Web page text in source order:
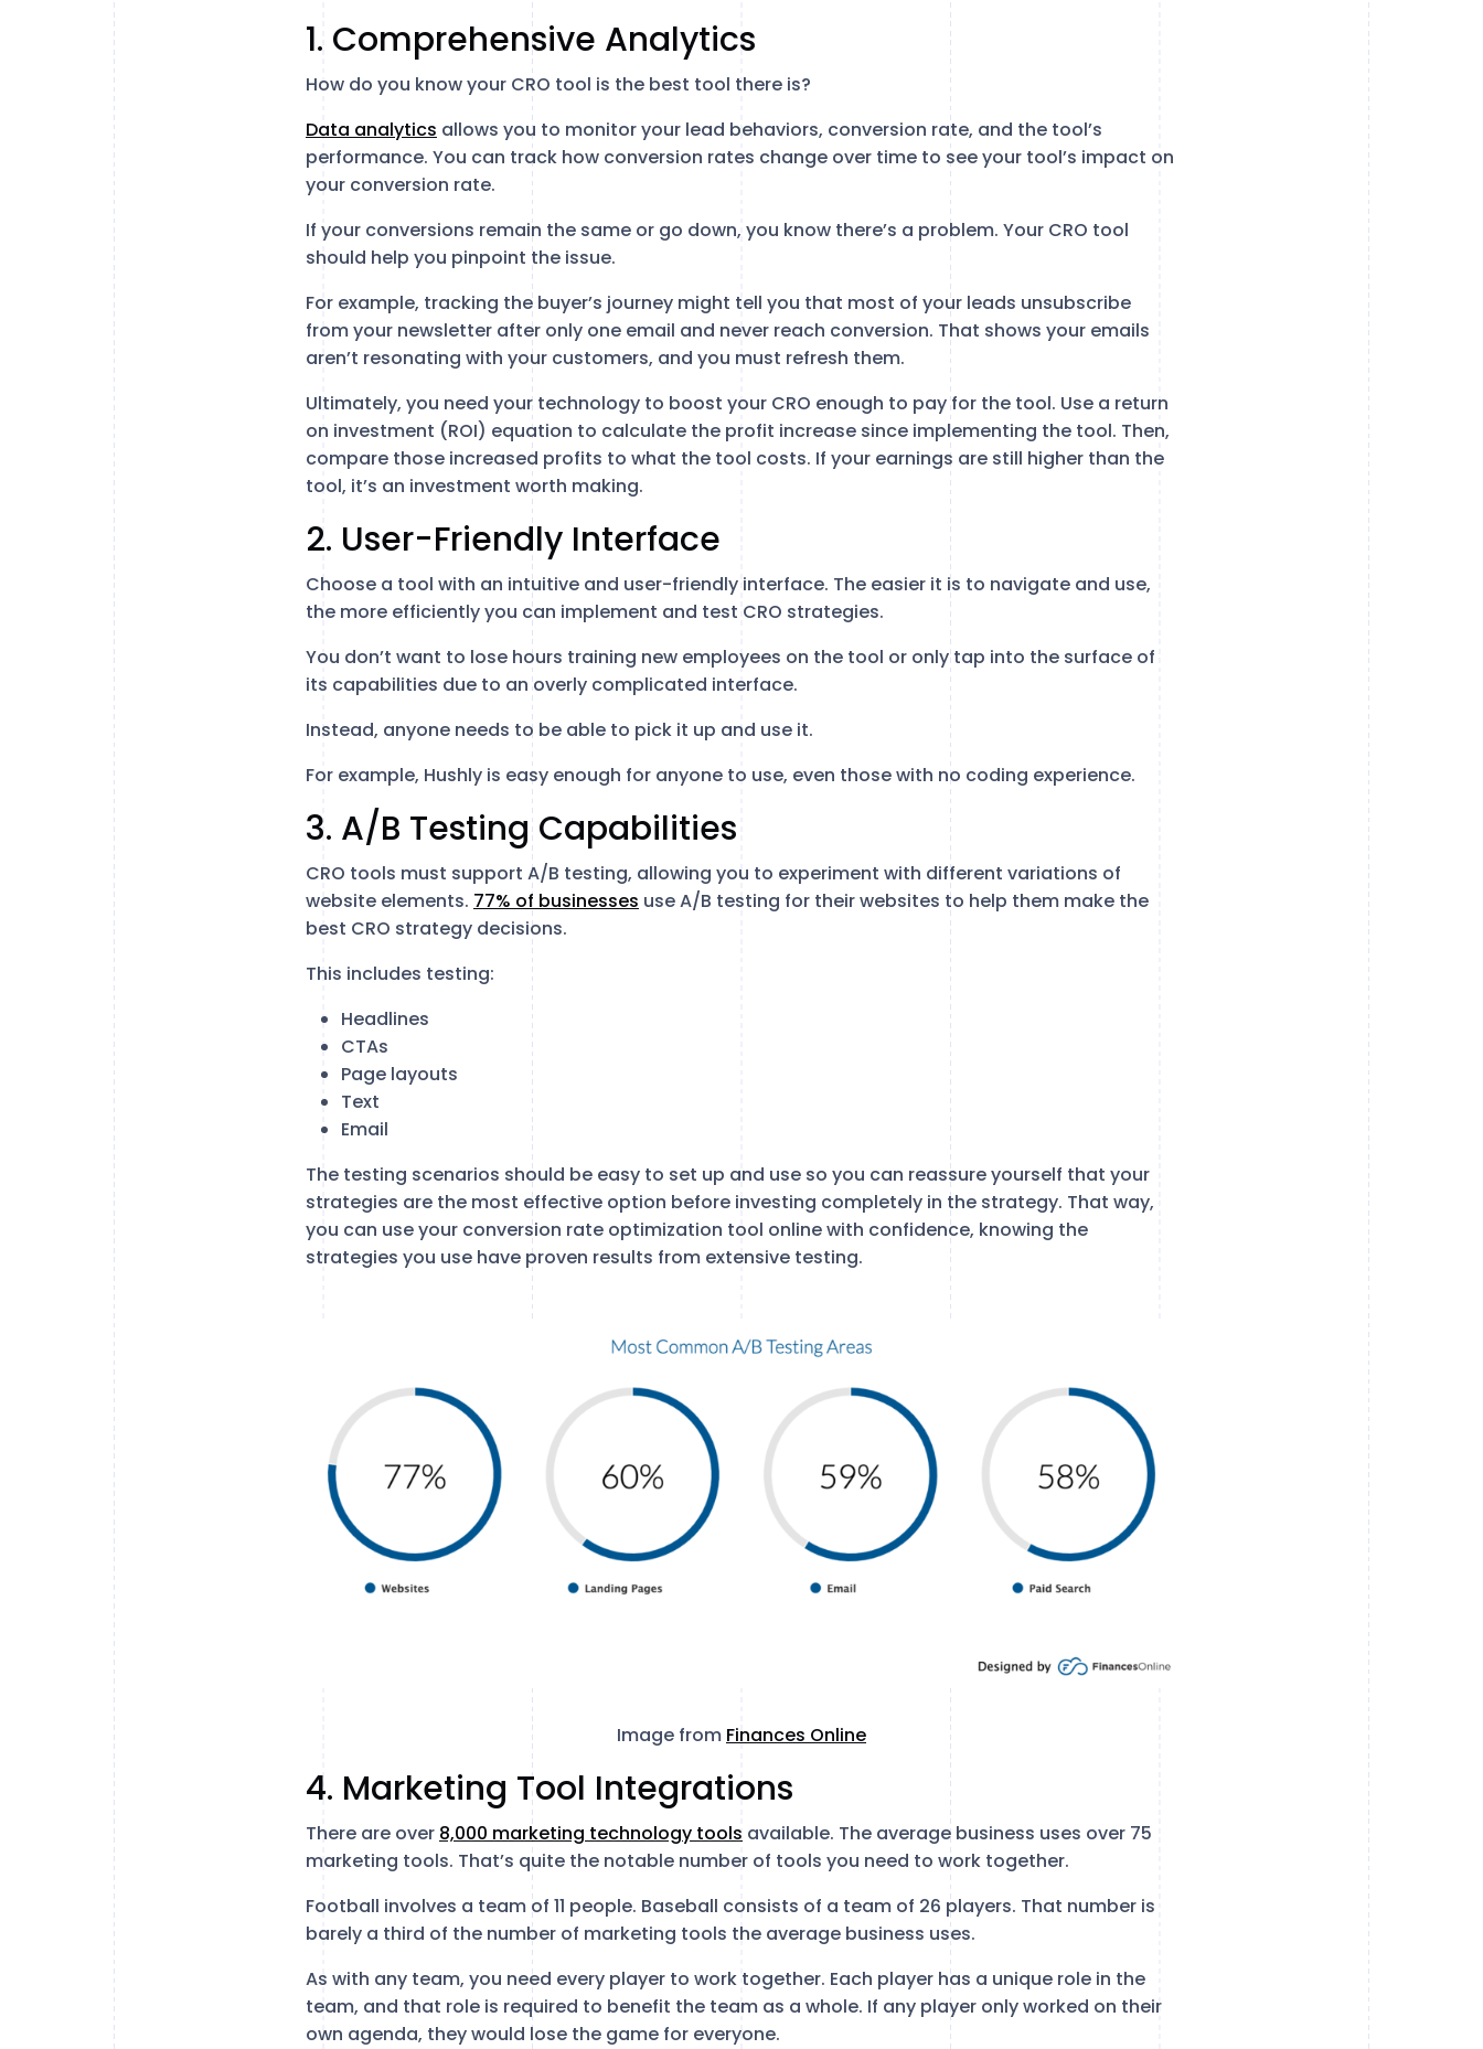
1. Comprehensive Analytics
How do you know your CRO tool is the best tool there is?
Data analytics allows you to monitor your lead behaviors, conversion rate, and the tool’s
performance. You can track how conversion rates change over time to see your tool’s impact on
your conversion rate.
If your conversions remain the same or go down, you know there’s a problem. Your CRO tool
should help you pinpoint the issue.
For example, tracking the buyer’s journey might tell you that most of your leads unsubscribe
from your newsletter after only one email and never reach conversion. That shows your emails
aren’t resonating with your customers, and you must refresh them.
Ultimately, you need your technology to boost your CRO enough to pay for the tool. Use a return
on investment (ROI) equation to calculate the profit increase since implementing the tool. Then,
compare those increased profits to what the tool costs. If your earnings are still higher than the
tool, it’s an investment worth making.
2. User-Friendly Interface
Choose a tool with an intuitive and user-friendly interface. The easier it is to navigate and use,
the more efficiently you can implement and test CRO strategies.
You don’t want to lose hours training new employees on the tool or only tap into the surface of
its capabilities due to an overly complicated interface.
Instead, anyone needs to be able to pick it up and use it.
For example, Hushly is easy enough for anyone to use, even those with no coding experience.
3. A/B Testing Capabilities
CRO tools must support A/B testing, allowing you to experiment with different variations of
website elements. 77% of businesses use A/B testing for their websites to help them make the
best CRO strategy decisions.
This includes testing:
Headlines
CTAs
Page layouts
Text
Email
The testing scenarios should be easy to set up and use so you can reassure yourself that your
strategies are the most effective option before investing completely in the strategy. That way,
you can use your conversion rate optimization tool online with confidence, knowing the
strategies you use have proven results from extensive testing.
Image from Finances Online
4. Marketing Tool Integrations
There are over 8,000 marketing technology tools available. The average business uses over 75
marketing tools. That’s quite the notable number of tools you need to work together.
Football involves a team of 11 people. Baseball consists of a team of 26 players. That number is
barely a third of the number of marketing tools the average business uses.
As with any team, you need every player to work together. Each player has a unique role in the
team, and that role is required to benefit the team as a whole. If any player only worked on their
own agenda, they would lose the game for everyone.